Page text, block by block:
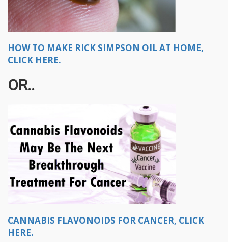
HOW TO MAKE RICK SIMPSON OIL AT HOME,
CLICK HERE.
OR..
CANNABIS FLAVONOIDS FOR CANCER, CLICK
HERE.